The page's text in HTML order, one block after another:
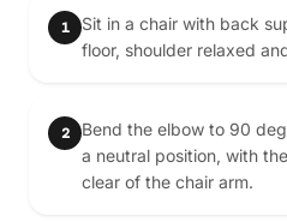
1
Sit in a chair with back
floor, shoulder relaxed
2
Bend the elbow to 90
a neutral position, with
clear of the chair arm.